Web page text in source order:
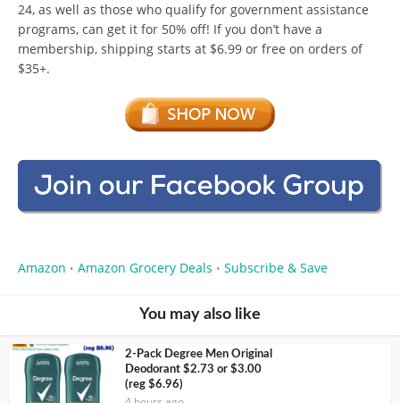
24, as well as those who qualify for government assistance
programs, can get it for 50% off! If you don’t have a
membership, shipping starts at $6.99 or free on orders of
$35+.
Amazon • Amazon Grocery Deals • Subscribe & Save
You may also like
2-Pack Degree Men Original
Deodorant $2.73 or $3.00
(reg $6.96)